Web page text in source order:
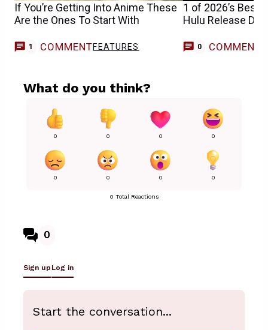
If You’re Getting Into Anime These
Are the Ones To Start With
1 COMMENTFEATURES
1 of 2026’s Best
Hulu Release
0 COMMENTS